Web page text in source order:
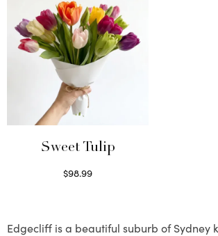
Sweet Tulip
$98.99
Edgecliff is a beautiful suburb of Sydney